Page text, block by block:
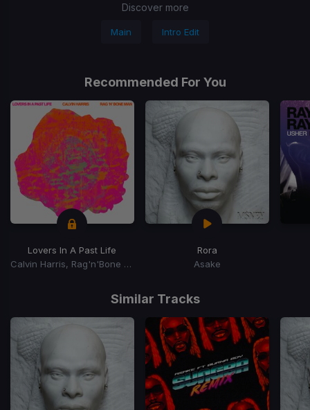
Discover more
Main Intro Edit
Recommended For You
Lovers In A Past Life
Calvin Harris, Rag'n'Bone Man
Rora
Asake
Similar Tracks